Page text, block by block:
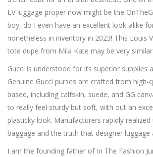
LV luggage proper now might be the
boy, do I even have an excellent look-alike
nonetheless in inventory in 2023! This Louis
tote dupe from Mila Kate may be very
Gucci is understood for its superior supplies
Genuine Gucci purses are crafted from high-
based, including calfskin, suede, and GG
to really feel sturdy but soft, with out an
plasticky look. Manufacturers rapidly
baggage and the truth that designer luggage
I am the founding father of In The Fashion